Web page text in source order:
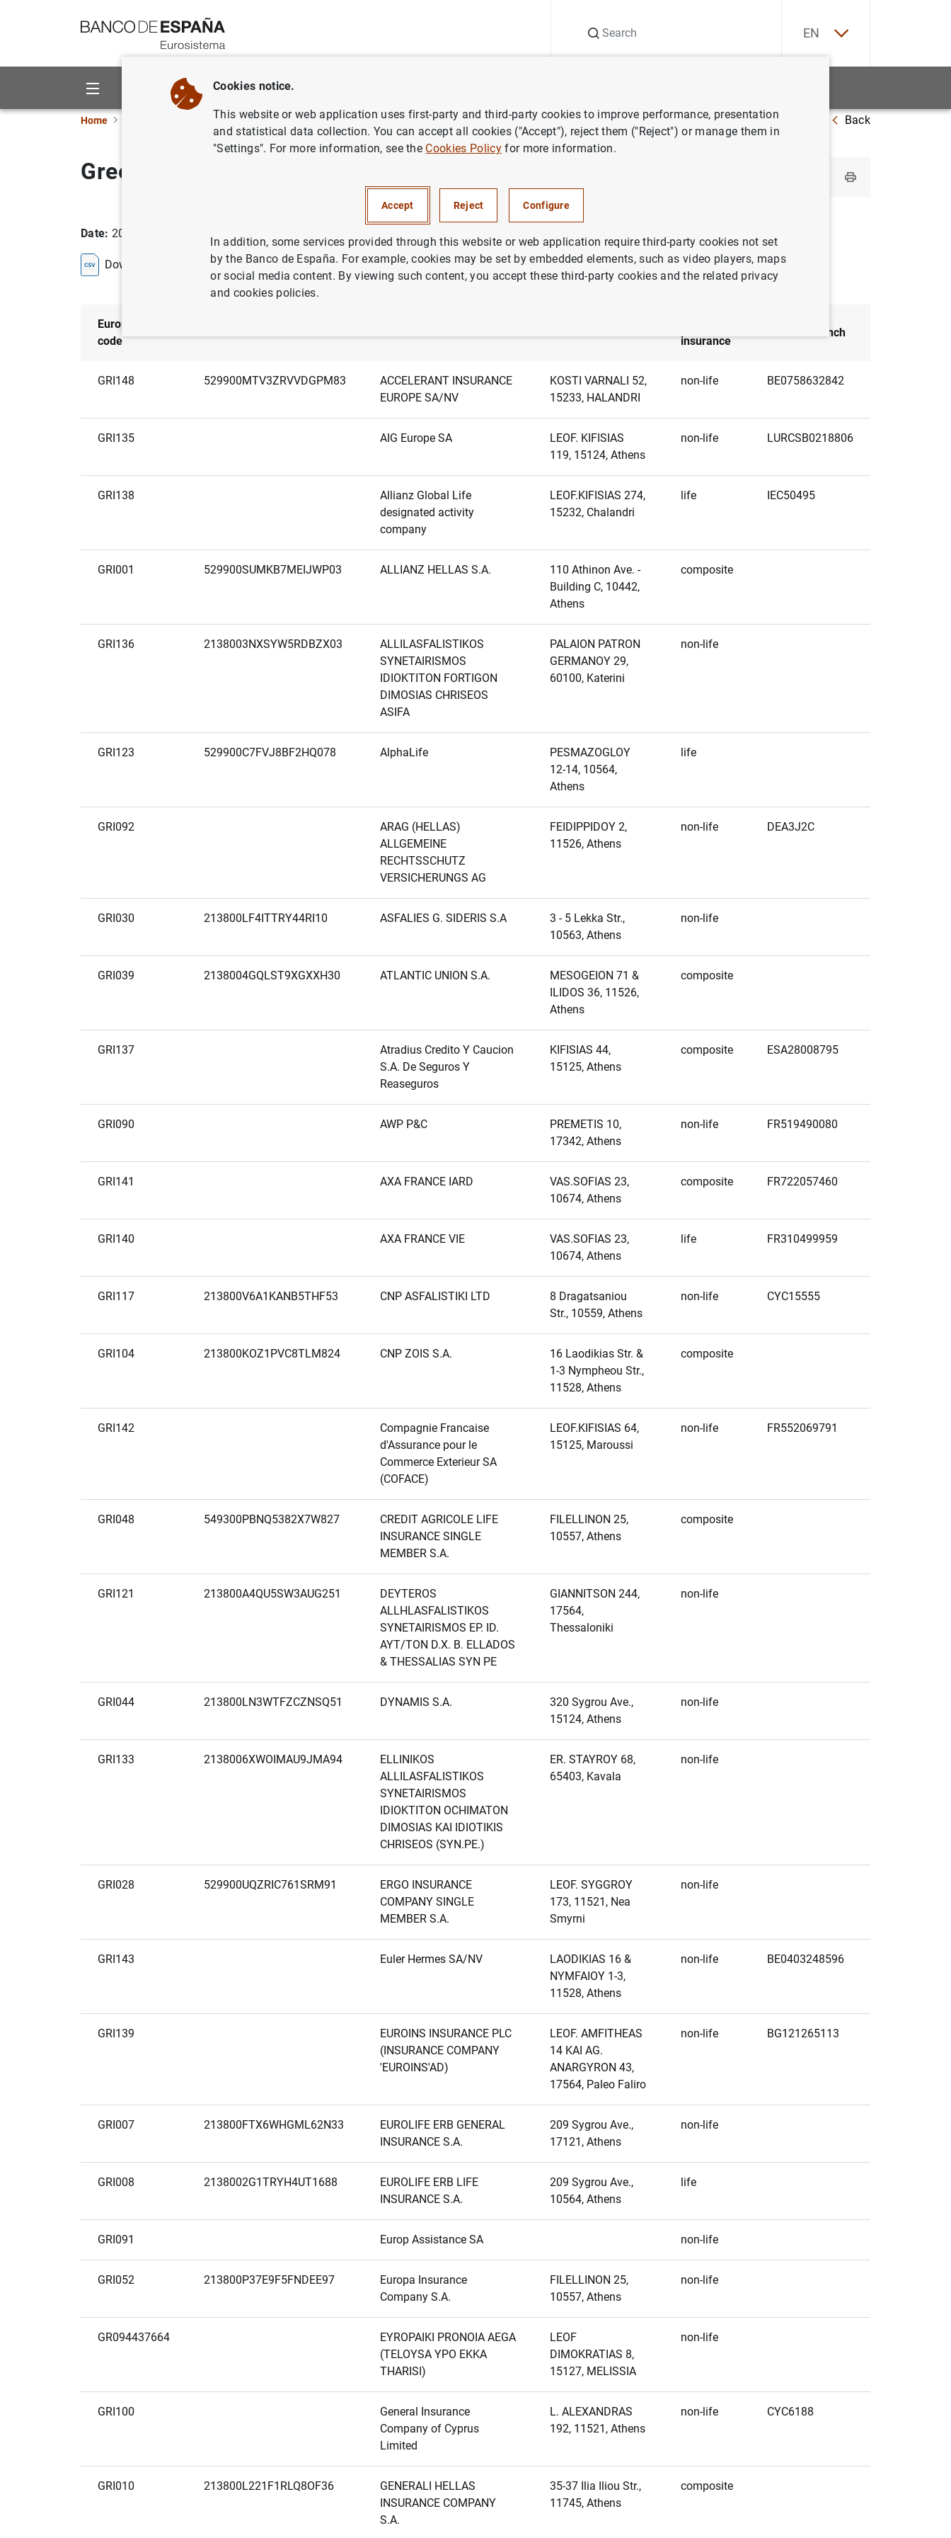
EN
About us Activities
Home Entity classification Lists of financial institutions Lists of insurance corporations by country Greece Back
Greece
Date: 2026/08/06
Download the list in CSV format
European
code
insurance
Head of branch
GRI148 529900MTV3ZRVVDGPM83
ACCELERANT INSURANCE
EUROPE SA/NV
KOSTI VARNALI 52,
15233, HALANDRI
non-life BE0758632842
GRI135 AIG Europe SA
LEOF. KIFISIAS
119, 15124, Athens
non-life LURCSB0218806
GRI138
Allianz Global Life
designated activity
company
LEOF.KIFISIAS 274,
15232, Chalandri
life IEC50495
GRI001 529900SUMKB7MEIJWP03 ALLIANZ HELLAS S.A.
110 Athinon Ave. -
Building C, 10442,
Athens
composite
GRI136 2138003NXSYW5RDBZX03
ALLILASFALISTIKOS
SYNETAIRISMOS
IDIOKTITON FORTIGON
DIMOSIAS CHRISEOS
ASIFA
PALAION PATRON
GERMANOY 29,
60100, Katerini
non-life
GRI123 529900C7FVJ8BF2HQ078 AlphaLife
PESMAZOGLOY
12-14, 10564,
Athens
life
GRI092
ARAG (HELLAS)
ALLGEMEINE
RECHTSSCHUTZ
VERSICHERUNGS AG
FEIDIPPIDOY 2,
11526, Athens
non-life DEA3J2C
GRI030 213800LF4ITTRY44RI10 ASFALIES G. SIDERIS S.A
3 - 5 Lekka Str.,
10563, Athens
non-life
GRI039 2138004GQLST9XGXXH30 ATLANTIC UNION S.A.
MESOGEION 71 &
ILIDOS 36, 11526,
Athens
composite
GRI137
Atradius Credito Y Caucion
S.A. De Seguros Y
Reaseguros
KIFISIAS 44,
15125, Athens
composite ESA28008795
GRI090 AWP P&C
PREMETIS 10,
17342, Athens
non-life FR519490080
GRI141 AXA FRANCE IARD
VAS.SOFIAS 23,
10674, Athens
composite FR722057460
GRI140 AXA FRANCE VIE
VAS.SOFIAS 23,
10674, Athens
life FR310499959
GRI117 213800V6A1KANB5THF53 CNP ASFALISTIKI LTD
8 Dragatsaniou
Str., 10559, Athens
non-life CYC15555
GRI104 213800KOZ1PVC8TLM824 CNP ZOIS S.A.
16 Laodikias Str. &
1-3 Nympheou Str.,
11528, Athens
composite
GRI142
Compagnie Francaise
d'Assurance pour le
Commerce Exterieur SA
(COFACE)
LEOF.KIFISIAS 64,
15125, Maroussi
non-life FR552069791
GRI048 549300PBNQ5382X7W827
CREDIT AGRICOLE LIFE
INSURANCE SINGLE
MEMBER S.A.
FILELLINON 25,
10557, Athens
composite
GRI121 213800A4QU5SW3AUG251
DEYTEROS
ALLHLASFALISTIKOS
SYNETAIRISMOS EP. ID.
AYT/TON D.X. B. ELLADOS
& THESSALIAS SYN PE
GIANNITSON 244,
17564,
Thessaloniki
non-life
GRI044 213800LN3WTFZCZNSQ51 DYNAMIS S.A.
320 Sygrou Ave.,
15124, Athens
non-life
GRI133 2138006XWOIMAU9JMA94
ELLINIKOS
ALLILASFALISTIKOS
SYNETAIRISMOS
IDIOKTITON OCHIMATON
DIMOSIAS KAI IDIOTIKIS
CHRISEOS (SYN.PE.)
ER. STAYROY 68,
65403, Kavala
non-life
GRI028 529900UQZRIC761SRM91
ERGO INSURANCE
COMPANY SINGLE
MEMBER S.A.
LEOF. SYGGROY
173, 11521, Nea
Smyrni
non-life
GRI143 Euler Hermes SA/NV
LAODIKIAS 16 &
NYMFAIOY 1-3,
11528, Athens
non-life BE0403248596
GRI139
EUROINS INSURANCE PLC
(INSURANCE COMPANY
'EUROINS'AD)
LEOF. AMFITHEAS
14 KAI AG.
ANARGYRON 43,
17564, Paleo Faliro
non-life BG121265113
GRI007 213800FTX6WHGML62N33
EUROLIFE ERB GENERAL
INSURANCE S.A.
209 Sygrou Ave.,
17121, Athens
non-life
GRI008 2138002G1TRYH4UT1688
EUROLIFE ERB LIFE
INSURANCE S.A.
209 Sygrou Ave.,
10564, Athens
life
GRI091 Europ Assistance SA non-life
GRI052 213800P37E9F5FNDEE97
Europa Insurance
Company S.A.
FILELLINON 25,
10557, Athens
non-life
GR094437664
EYROPAIKI PRONOIA AEGA
(TELOYSA YPO EKKA
THARISI)
LEOF
DIMOKRATIAS 8,
15127, MELISSIA
non-life
GRI100
General Insurance
Company of Cyprus
Limited
L. ALEXANDRAS
192, 11521, Athens
non-life CYC6188
GRI010 213800L221F1RLQ8OF36
GENERALI HELLAS
INSURANCE COMPANY
S.A.
35-37 Ilia Iliou Str.,
11745, Athens
composite
Cookies notice.
This website or web application uses first-party and third-party cookies to improve performance, presentation
and statistical data collection. You can accept all cookies ("Accept"), reject them ("Reject") or manage them in
"Settings". For more information, see the Cookies Policyfor more information.
Accept Reject Configure
In addition, some services provided through this website or web application require third-party cookies not set
by the Banco de España. For example, cookies may be set by embedded elements, such as video players, maps
or social media content. By viewing such content, you accept these third-party cookies and the related privacy
and cookies policies.